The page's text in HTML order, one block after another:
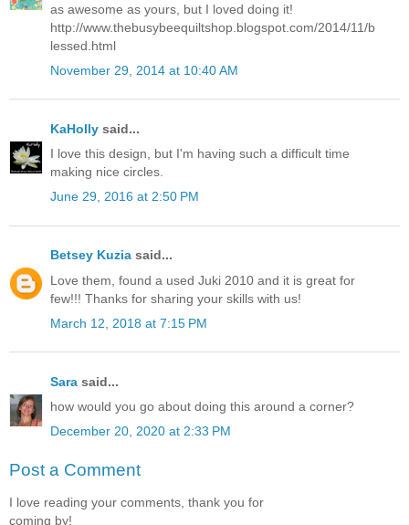
as awesome as yours, but I loved doing it!
http://www.thebusybeequiltshop.blogspot.com/2014/11/b
lessed.html
November 29, 2014 at 10:40 AM
KaHolly said...
I love this design, but I'm having such a difficult time
making nice circles.
June 29, 2016 at 2:50 PM
Betsey Kuzia said...
Love them, found a used Juki 2010 and it is great for
few!!! Thanks for sharing your skills with us!
March 12, 2018 at 7:15 PM
Sara said...
how would you go about doing this around a corner?
December 20, 2020 at 2:33 PM
Post a Comment
I love reading your comments, thank you for
coming by!